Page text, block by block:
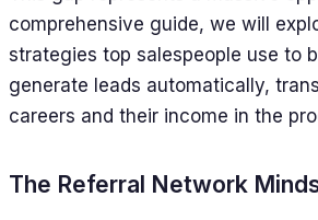
comprehensive guide, we will
strategies top salespeople use to
generate leads automatically,
careers and their income in the
The Referral Network